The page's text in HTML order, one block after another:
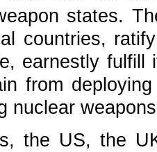
states.
countries,
earnestly fulfill
from
nuclear
the US, the